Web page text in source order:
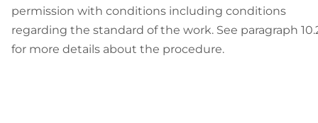
permission with conditions including conditions
regarding the standard of the work. See paragraph
for more details about the procedure.